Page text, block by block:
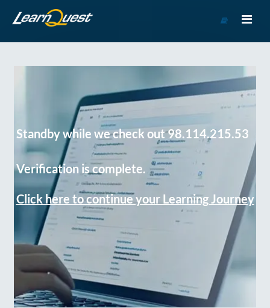
Course
Standby while we check out 98.114.215.53
Verification is complete.
Click here to continue your Learning Journey